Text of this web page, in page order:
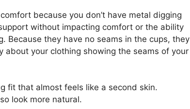
because you don’t have metal digging
without impacting comfort or the ability
Because they have no seams in the cups, they
about your clothing showing the seams of your
fit that almost feels like a second skin.
look more natural.